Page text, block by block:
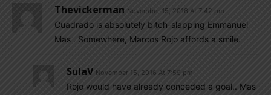
Thevickerman November 15, 2016 At 7:42 pm
Cuadrado is absolutely bitch-slapping Emmanuel
Mas . Somewhere, Marcos Rojo affords a smile.
SulaV November 15, 2016 At 7:59 pm
Rojo would have already conceded a goal.. Mas